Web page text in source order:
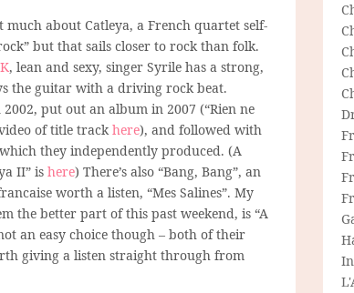
much about Catleya, a French quartet self-
but that sails closer to rock than folk.
, lean and sexy, singer Syrile has a strong,
the guitar with a driving rock beat.
put out an album in 2007 (“Rien ne
of title track here), and followed with
they independently produced. (A
II” is here) There’s also “Bang, Bang”, an
worth a listen, “Mes Salines”. My
the better part of this past weekend, is “A
an easy choice though – both of their
giving a listen straight through from